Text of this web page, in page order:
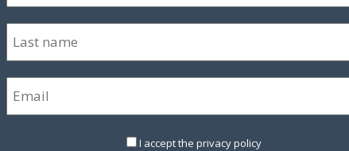
capability to
next.
I accept the privacy policy